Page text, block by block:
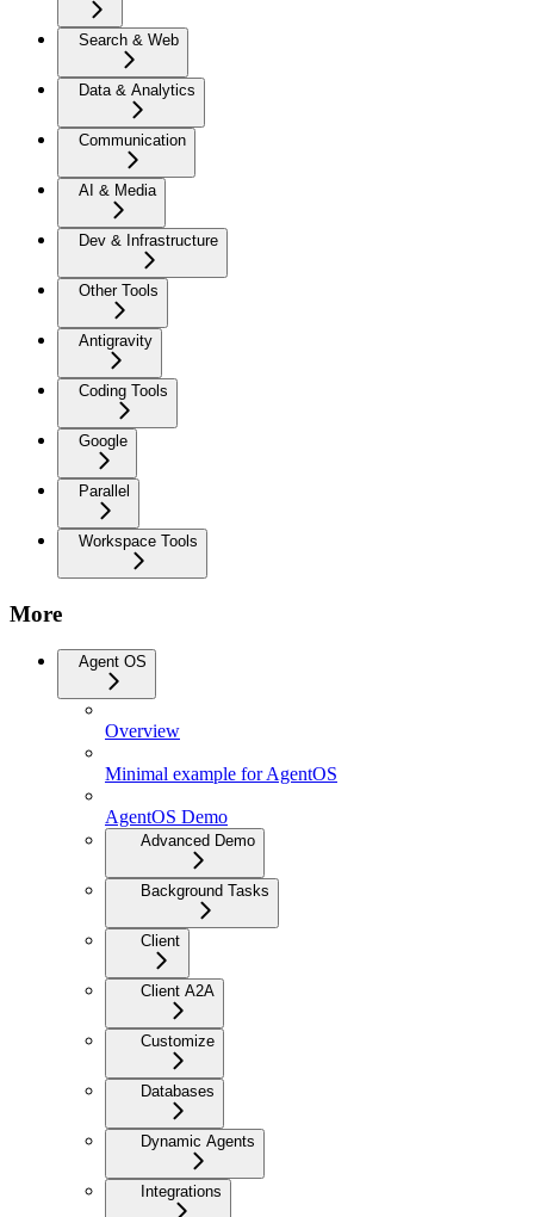
Search & Web
Data & Analytics
Communication
AI & Media
Dev & Infrastructure
Other Tools
Antigravity
Coding Tools
Google
Parallel
Workspace Tools
More
Agent OS
Overview
Minimal example for AgentOS
AgentOS Demo
Advanced Demo
Background Tasks
Client
Client A2A
Customize
Databases
Dynamic Agents
Integrations